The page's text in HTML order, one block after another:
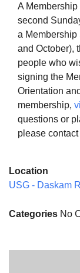
A
second
a Membership
and October),
people who
signing the
Orientation
membership,
questions or
please
Location
USG - Daskam
Categories No